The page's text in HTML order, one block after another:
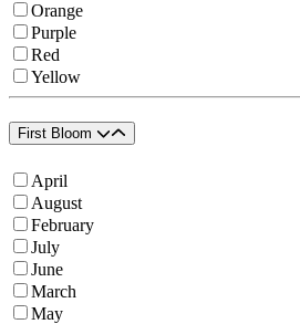
Orange
Purple
Red
Yellow
First Bloom
April
August
February
July
June
March
May